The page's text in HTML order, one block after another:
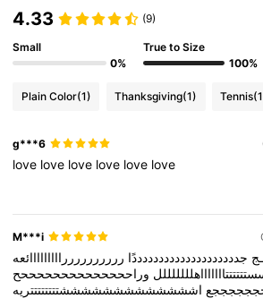
4.33 (9)
Small
0%
True to Size
100%
Plain Color(1) Thanksgiving(1) Tennis
g***6
love love love love love love
M***i
جددددددددددددددددددددًا ررررررررررااااااااائعه
وراححححححححححححححح